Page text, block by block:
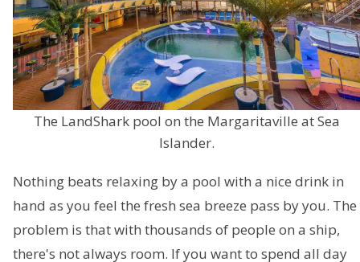
The LandShark pool on the Margaritaville at Sea
Islander.
Nothing beats relaxing by a pool with a nice drink in
hand as you feel the fresh sea breeze pass by you. The
problem is that with thousands of people on a ship,
there's not always room. If you want to spend all day